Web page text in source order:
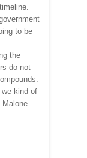
to be
the
do not
kind of